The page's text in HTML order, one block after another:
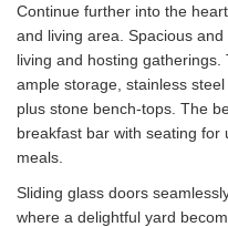
Continue further into the
and living area. Spacious
living and hosting gatherings.
ample storage, stainless
plus stone bench-tops. The
breakfast bar with seating
meals.
Sliding glass doors
where a delightful yard